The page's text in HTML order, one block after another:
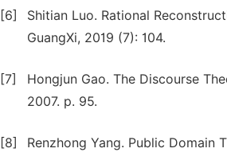
[6]
Shitian Luo. Rational
GuangXi, 2019 (7): 104.
[7]
Hongjun Gao. The Discourse
2007. p. 95.
[8] Renzhong Yang. Public Domain